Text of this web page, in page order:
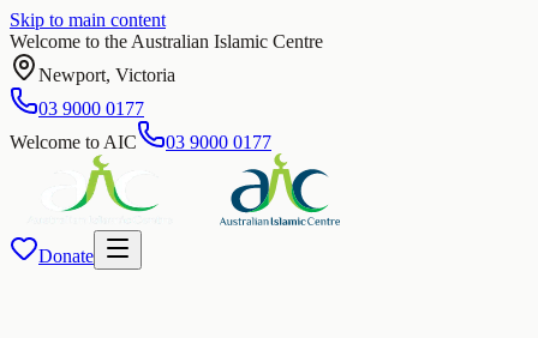
Skip to main content
Welcome to the Australian Islamic Centre
Newport, Victoria
03 9000 0177
Welcome to AIC
03 9000 0177
Donate